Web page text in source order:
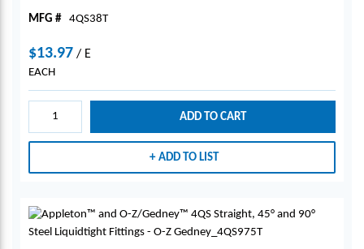
MFG # 4QS38T
$13.97 / E
EACH
ADD TO CART
ADD TO LIST